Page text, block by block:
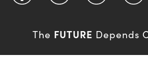
The FUTURE Depends